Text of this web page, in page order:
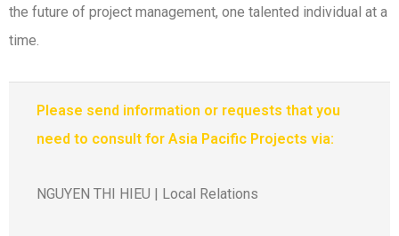
the future of project management, one talented individual at a
time.
Please send information or requests that you
need to consult for Asia Pacific Projects via:
NGUYEN THI HIEU | Local Relations